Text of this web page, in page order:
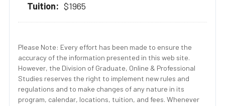
$1965
Please Note: Every effort has been made to ensure the
accuracy of the information presented in this web site.
However, the Division of Graduate, Online & Professional
Studies reserves the right to implement new rules and
regulations and to make changes of any nature in its
program, calendar, locations, tuition, and fees. Whenever